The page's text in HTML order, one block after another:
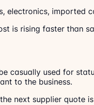
electronics,
is rising faster than
casually used for
to the business.
next supplier